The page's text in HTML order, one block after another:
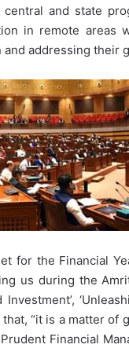
and state
in remote
addressing their
for the Financial
us during the
that, “it is a matter
Financial